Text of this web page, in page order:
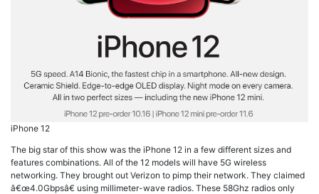
iPhone 12
The big star of this show was the iPhone 12 in a few different sizes and
features combinations. All of the 12 models will have 5G wireless
networking. They brought out Verizon to pimp their network. They claimed
â€œ4.0Gbpsâ€ using millimeter-wave radios. These 58Ghz radios only